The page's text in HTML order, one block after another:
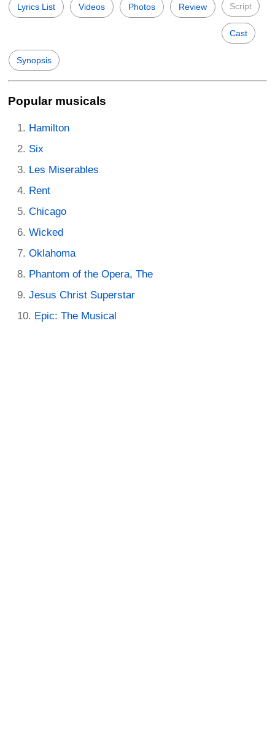
Lyrics List Videos Photos Review Script
Cast
Synopsis
Popular musicals
Hamilton
Six
Les Miserables
Rent
Chicago
Wicked
Oklahoma
Phantom of the Opera, The
Jesus Christ Superstar
Epic: The Musical